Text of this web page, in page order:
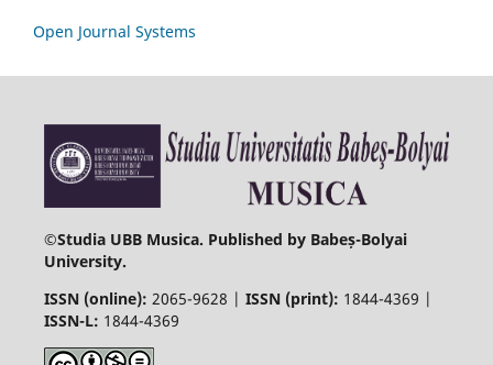
Open Journal Systems
©Studia UBB Musica. Published by Babeș-Bolyai
University.
ISSN (online): 2065-9628 | ISSN (print): 1844-4369 |
ISSN-L: 1844-4369